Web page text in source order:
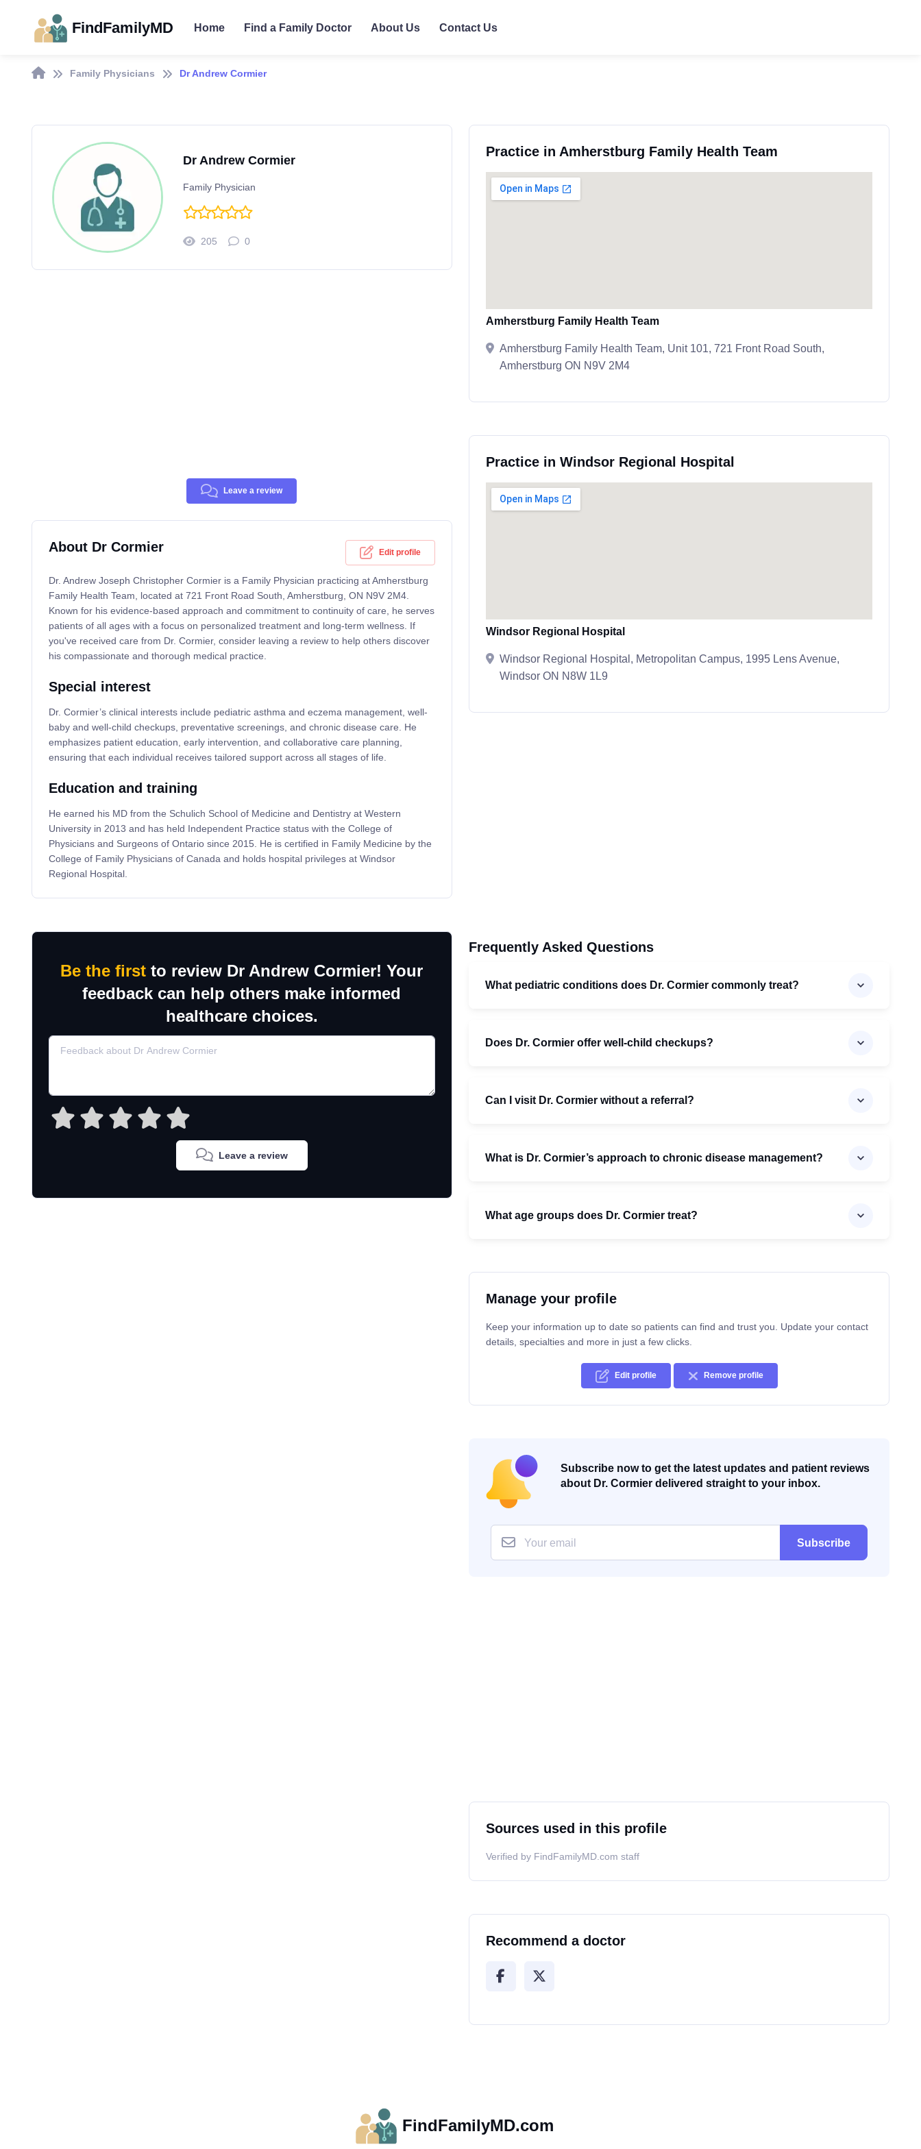
FindFamilyMD Home Find a Family Doctor About Us Contact Us
Family Physicians Dr Andrew Cormier
Dr Andrew Cormier
Family Physician
205 0
Leave a review
About Dr Cormier Edit profile
Dr. Andrew Joseph Christopher Cormier is a Family Physician practicing at Amherstburg
Family Health Team, located at 721 Front Road South, Amherstburg, ON N9V 2M4.
Known for his evidence-based approach and commitment to continuity of care, he serves
patients of all ages with a focus on personalized treatment and long-term wellness. If
you've received care from Dr. Cormier, consider leaving a review to help others discover
his compassionate and thorough medical practice.
Special interest
Dr. Cormier’s clinical interests include pediatric asthma and eczema management, well-
baby and well-child checkups, preventative screenings, and chronic disease care. He
emphasizes patient education, early intervention, and collaborative care planning,
ensuring that each individual receives tailored support across all stages of life.
Education and training
He earned his MD from the Schulich School of Medicine and Dentistry at Western
University in 2013 and has held Independent Practice status with the College of
Physicians and Surgeons of Ontario since 2015. He is certified in Family Medicine by the
College of Family Physicians of Canada and holds hospital privileges at Windsor
Regional Hospital.
Be the first to review Dr Andrew Cormier! Your
feedback can help others make informed
healthcare choices.
Leave a review
Practice in Amherstburg Family Health Team
Amherstburg Family Health Team
Amherstburg Family Health Team, Unit 101, 721 Front Road South,
Amherstburg ON N9V 2M4
Practice in Windsor Regional Hospital
Windsor Regional Hospital
Windsor Regional Hospital, Metropolitan Campus, 1995 Lens Avenue,
Windsor ON N8W 1L9
Frequently Asked Questions
What pediatric conditions does Dr. Cormier commonly treat?
Does Dr. Cormier offer well-child checkups?
Can I visit Dr. Cormier without a referral?
What is Dr. Cormier’s approach to chronic disease management?
What age groups does Dr. Cormier treat?
Manage your profile
Keep your information up to date so patients can find and trust you. Update your contact
details, specialties and more in just a few clicks.
Edit profile Remove profile
Subscribe now to get the latest updates and patient reviews
about Dr. Cormier delivered straight to your inbox.
Subscribe
Sources used in this profile
Verified by FindFamilyMD.com staff
Recommend a doctor
FindFamilyMD.com